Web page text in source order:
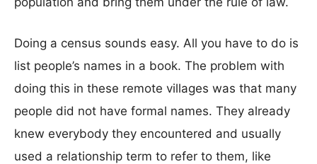
Doing a census sounds easy. All you have to do is
list people’s names in a book. The problem with
doing this in these remote villages was that many
people did not have formal names. They already
knew everybody they encountered and usually
used a relationship term to refer to them, like